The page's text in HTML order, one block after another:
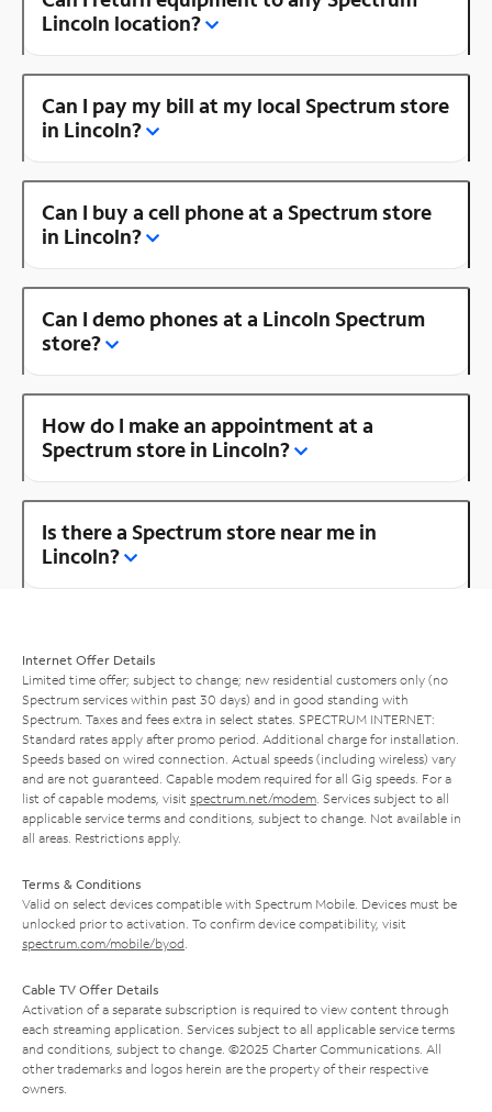
Lincoln location?
Can I pay my bill at my local Spectrum store
in Lincoln?
Can I buy a cell phone at a Spectrum store
in Lincoln?
Can I demo phones at a Lincoln Spectrum
store?
How do I make an appointment at a
Spectrum store in Lincoln?
Is there a Spectrum store near me in
Lincoln?
Internet Offer Details
Limited time offer; subject to change; new residential customers only (no
Spectrum services within past 30 days) and in good standing with
Spectrum. Taxes and fees extra in select states. SPECTRUM INTERNET:
Standard rates apply after promo period. Additional charge for installation.
Speeds based on wired connection. Actual speeds (including wireless) vary
and are not guaranteed. Capable modem required for all Gig speeds. For a
list of capable modems, visit spectrum.net/modem . Services subject to all
applicable service terms and conditions, subject to change. Not available in
all areas. Restrictions apply.
Terms & Conditions
Valid on select devices compatible with Spectrum Mobile. Devices must be
unlocked prior to activation. To confirm device compatibility, visit
spectrum.com/mobile/byod
Cable TV Offer Details
Activation of a separate subscription is required to view content through
each streaming application. Services subject to all applicable service terms
and conditions, subject to change. ©2025 Charter Communications. All
other trademarks and logos herein are the property of their respective
owners.